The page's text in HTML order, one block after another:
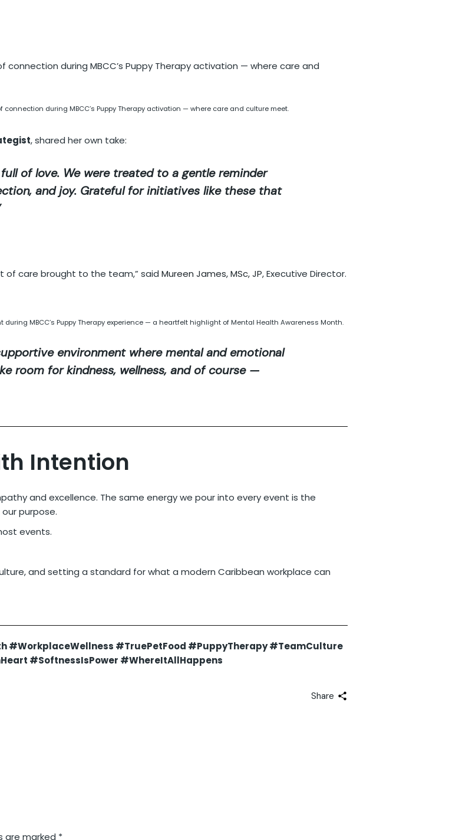
during MBCC’s Puppy Therapy activation — where care and culture meet.
, shared her own take:
of love. We were treated to a gentle reminder
and joy. Grateful for initiatives like these that
of care brought to the team,” said Mureen James, MSc, JP, Executive Director.
MBCC’s Puppy Therapy experience — a heartfelt highlight of Mental Health Awareness Month.
environment where mental and emotional
room for kindness, wellness, and of course —
Intention
and excellence. The same energy we pour into every event is the
purpose.
events.
and setting a standard for what a modern Caribbean workplace can
#WorkplaceWellness #TruePetFood #PuppyTherapy #TeamCulture
#SoftnessIsPower #WhereItAllHappens
Share
are marked *